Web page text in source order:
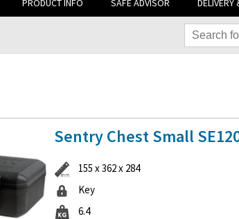
PRODUCT INFO SAFE ADVISOR DELIVERY
Sentry Chest Small
155 x 362 x 284
Key
6.4